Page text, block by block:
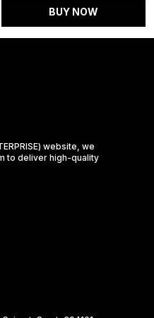
BUY NOW
website, we
to deliver high-quality